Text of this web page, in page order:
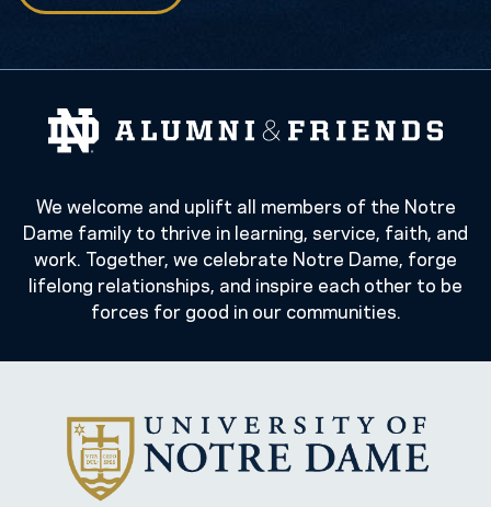
We welcome and uplift all members of the Notre
Dame family to thrive in learning, service, faith, and
work. Together, we celebrate Notre Dame, forge
lifelong relationships, and inspire each other to be
forces for good in our communities.